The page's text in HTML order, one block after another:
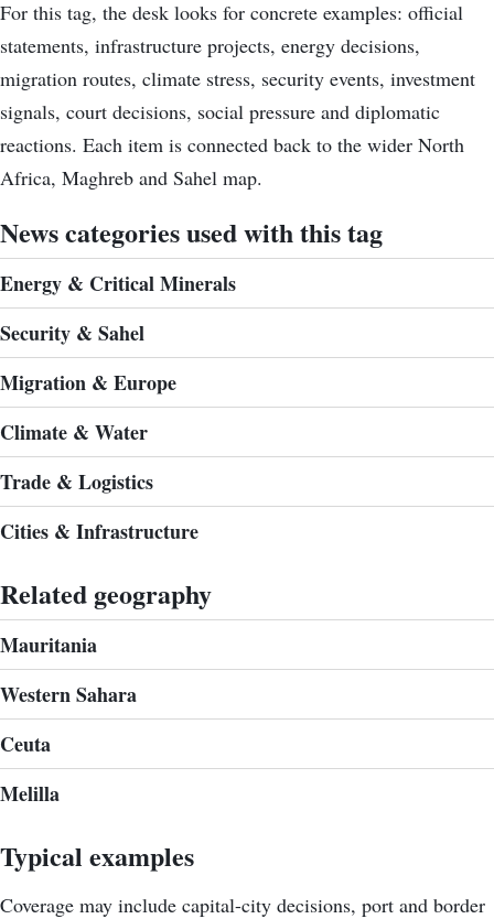
For this tag, the desk looks for concrete examples: official
statements, infrastructure projects, energy decisions,
migration routes, climate stress, security events, investment
signals, court decisions, social pressure and diplomatic
reactions. Each item is connected back to the wider North
Africa, Maghreb and Sahel map.
News categories used with this tag
Energy & Critical Minerals
Security & Sahel
Migration & Europe
Climate & Water
Trade & Logistics
Cities & Infrastructure
Related geography
Mauritania
Western Sahara
Ceuta
Melilla
Typical examples
Coverage may include capital-city decisions, port and border